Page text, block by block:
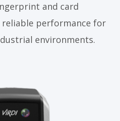
and card
performance for
environments.